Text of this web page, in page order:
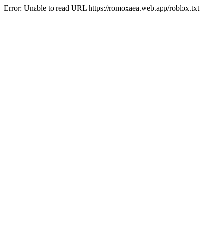
Error: Unable to read URL https://romoxaea.web.app/roblox.txt